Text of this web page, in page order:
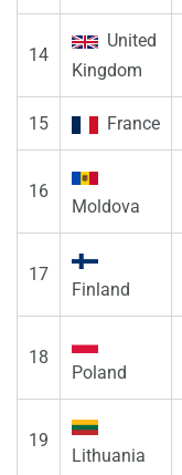
14
United
Kingdom
15 France
16
Moldova
17
Finland
18
Poland
19
Lithuania